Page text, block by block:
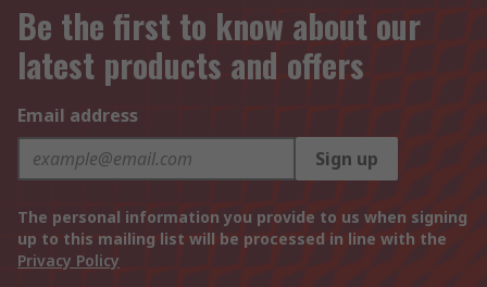
Be the first to know about our
latest products and offers
Email address
Sign up
The personal information you provide to us when signing
up to this mailing list will be processed in line with the
Privacy Policy